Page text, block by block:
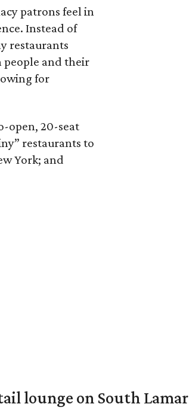
patrons feel in
Instead of
restaurants
people and their
for
open, 20-seat
restaurants to
York; and
lounge on South Lamar